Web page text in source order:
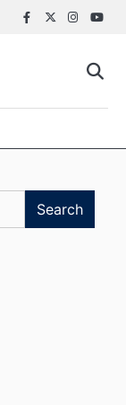
Facebook
X
Search